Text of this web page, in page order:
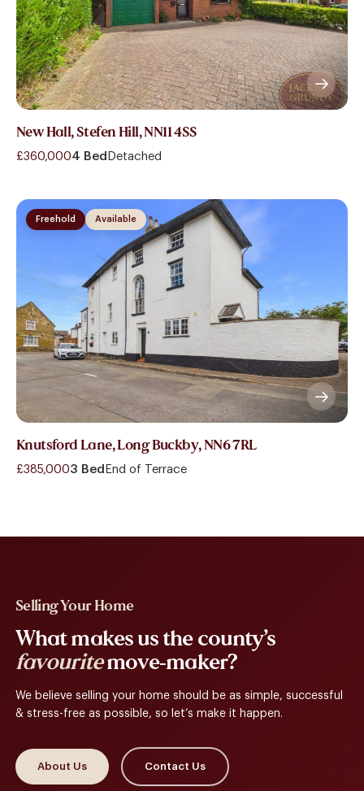
New Hall, Stefen Hill, NN11 4SS
£360,0004 Bed Detached
Available
Freehold
Knutsford Lane, Long Buckby, NN6 7RL
£385,0003 Bed End of Terrace
Selling Your Home
What makes us the county’s
favouritemove-maker?
We believe selling your home should be as simple, successful
& stress-free as possible, so let’s make it happen.
About Us Contact Us